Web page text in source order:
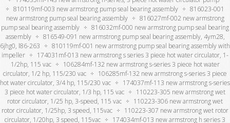
810119mf-003 new armstrong pump seal bearing assembly
816023-001
new armstrong pump seal bearing assembly
816027mf-002 new armstrong
pump seal bearing assembly
816032mf-000 new armstrong pump seal bearing
assembly
816549-091 new armstrong pump seal bearing assembly, 4ym28,
6jhg0, l86-263
810119mf-001 new armstrong pump seal bearing assembly with
impeller
174031mf-013 new armstrong s series 3 piece hot water circulator, 1-
1/2hp, 115 vac
106284mf-132 new armstrong s-series 3 piece hot water
circulator, 1/2 hp, 115/230 vac
106285mf-132 new armstrong s-series 3 piece
hot water circulator, 3/4 hp, 115/230 vac
174037mf-113 new armstrong s-series
3 piece hot water circulator, 1/3 hp, 115 vac
110223-305 new armstrong wet
rotor circulator, 1/25 hp, 3-speed, 115 vac
110223-306 new armstrong wet
rotor circulator, 1/25hp, 3 speed, 115vac
110223-307 new armstrong wet rotor
circulator, 1/20hp, 3 speed, 115vac
174034mf-013 new armstrong h series 3